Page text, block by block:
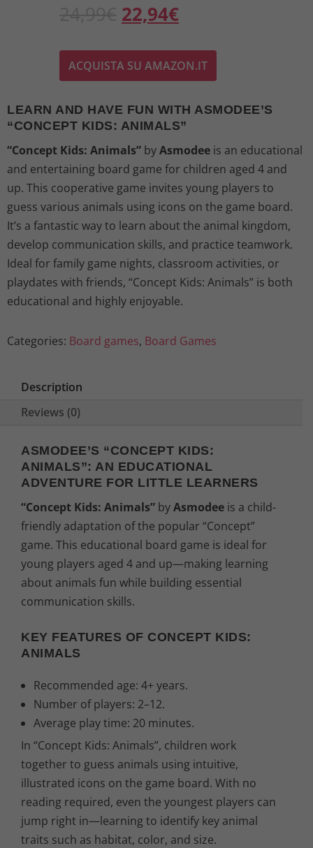
O
r
i
g
i
n
a
l
p
r
c
a
s
:
2
4
,
9
€
.
22,94€C
u
r
r
e
n
t
p
r
i
e
:
2
2
,
9
4
€
ACQUISTA SU AMAZON.IT
LEARN AND HAVE FUN WITH ASMODEE’S
“CONCEPT KIDS: ANIMALS”
“Concept Kids: Animals” byAsmodee is an educational
and entertaining board game for children aged 4 and
up. This cooperative game invites young players to
guess various animals using icons on the game board.
It’s a fantastic way to learn about the animal kingdom,
develop communication skills, and practice teamwork.
Ideal for family game nights, classroom activities, or
playdates with friends, “Concept Kids: Animals” is both
educational and highly enjoyable.
Categories: Board games, Board Games
Description
Reviews (0)
ASMODEE’S “CONCEPT KIDS:
ANIMALS”: AN EDUCATIONAL
ADVENTURE FOR LITTLE LEARNERS
“Concept Kids: Animals” byAsmodee is a child-
friendly adaptation of the popular “Concept”
game. This educational board game is ideal for
young players aged 4 and up—making learning
about animals fun while building essential
communication skills.
KEY FEATURES OF CONCEPT KIDS:
ANIMALS
Recommended age: 4+ years.
Number of players: 2–12.
Average play time: 20 minutes.
In “Concept Kids: Animals”, children work
together to guess animals using intuitive,
illustrated icons on the game board. With no
reading required, even the youngest players can
jump right in—learning to identify key animal
traits such as habitat, color, and size.